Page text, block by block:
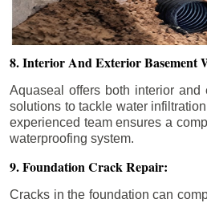
8. Interior And Exterior Basement
Aquaseal offers both interior and
solutions to tackle water
experienced team ensures a
waterproofing system.
9. Foundation Crack Repair:
Cracks in the foundation can